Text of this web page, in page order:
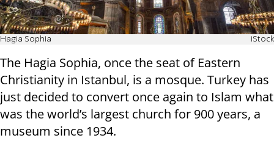
Hagia Sophia iStock
The Hagia Sophia, once the seat of Eastern
Christianity in Istanbul, is a mosque. Turkey has
just decided to convert once again to Islam what
was the world’s largest church for 900 years, a
museum since 1934.